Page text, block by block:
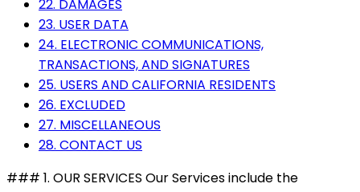
22. DAMAGES
23. USER DATA
24. ELECTRONIC COMMUNICATIONS,
TRANSACTIONS, AND SIGNATURES
25. USERS AND CALIFORNIA RESIDENTS
26. EXCLUDED
27. MISCELLANEOUS
28. CONTACT US
### 1. OUR SERVICES Our Services include the